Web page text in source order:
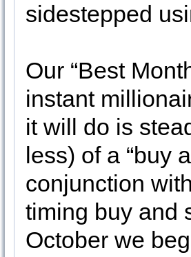
sidestepped
Our “Best
instant
it will do is
less) of a “buy
conjunction
timing buy and
October we